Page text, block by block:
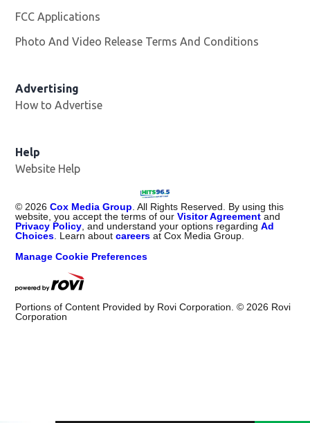
FCC Applications
Photo And Video Release Terms And Conditions
Advertising
How to Advertise
Help
Website Help
©2026 Cox Media Group. All Rights Reserved. By using this
website, you accept the terms of ourVisitor Agreement and
Privacy Policy, and understand your options regardingAd
Choices. Learn aboutcareers at Cox Media Group.
Manage Cookie Preferences
Portions of Content Provided by Rovi Corporation. ©2026 Rovi
Corporation